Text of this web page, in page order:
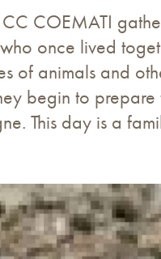
COEMATI
once lived
of animals and
begin to
This day is a